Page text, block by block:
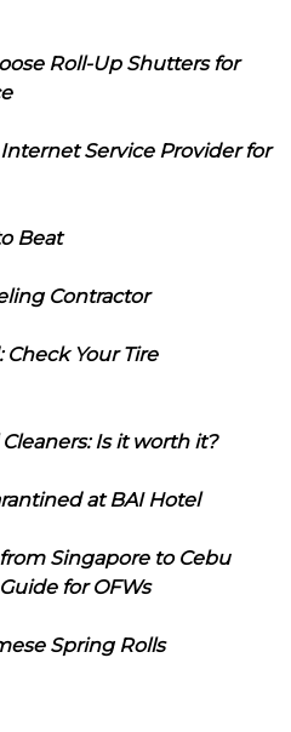
Roll-Up Shutters for
Service Provider for
Beat
Contractor
Your Tire
Is it worth it?
at BAI Hotel
Singapore to Cebu
for OFWs
Spring Rolls